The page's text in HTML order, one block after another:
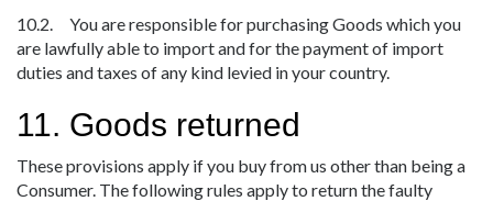
10.2. You are responsible for purchasing Goods which you
are lawfully able to import and for the payment of import
duties and taxes of any kind levied in your country.
11. Goods returned
These provisions apply if you buy from us other than being a
Consumer. The following rules apply to return the faulty